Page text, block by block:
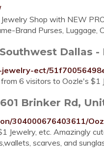
Shop with NEW
Brand Purses, Luggage,
Dallas -
ect/
6 visitors to Oozle's
Brinker Rd,
304000676403611/
Jewelry, etc. Amazingly
scarves, and